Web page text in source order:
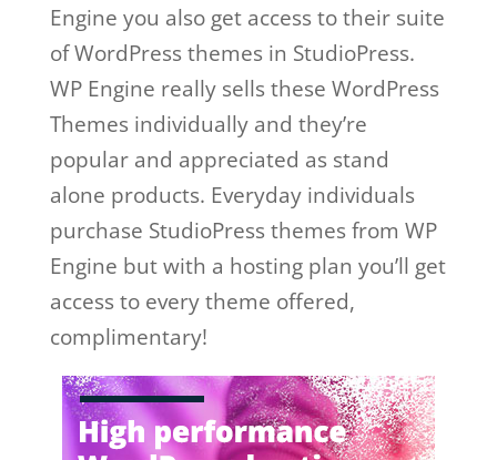
Engine you also get access to their suite
of WordPress themes in StudioPress.
WP Engine really sells these WordPress
Themes individually and they’re
popular and appreciated as stand
alone products. Everyday individuals
purchase StudioPress themes from WP
Engine but with a hosting plan you’ll get
access to every theme offered,
complimentary!